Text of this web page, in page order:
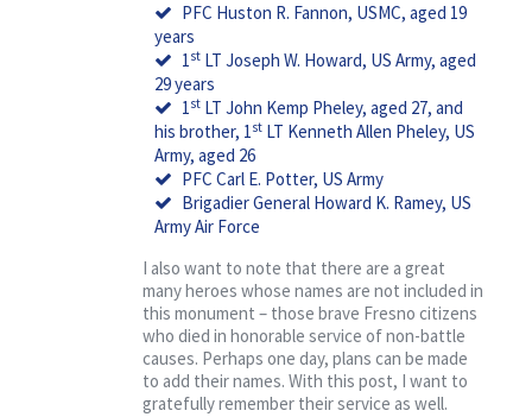
PFC Huston R. Fannon, USMC, aged 19
years
1st LT Joseph W. Howard, US Army, aged
29 years
1st LT John Kemp Pheley, aged 27, and
his brother, 1st LT Kenneth Allen Pheley, US
Army, aged 26
PFC Carl E. Potter, US Army
Brigadier General Howard K. Ramey, US
Army Air Force
I also want to note that there are a great
many heroes whose names are not included in
this monument – those brave Fresno citizens
who died in honorable service of non-battle
causes. Perhaps one day, plans can be made
to add their names. With this post, I want to
gratefully remember their service as well.